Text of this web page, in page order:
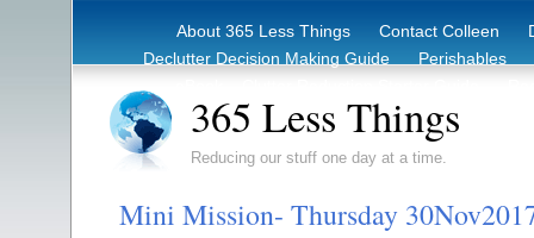
About 365 Less Things Contact Colleen
Declutter Decision Making Guide
Perishables
365 Less Things
Reducing our stuff one day at a time.
Mini Mission- Thursday